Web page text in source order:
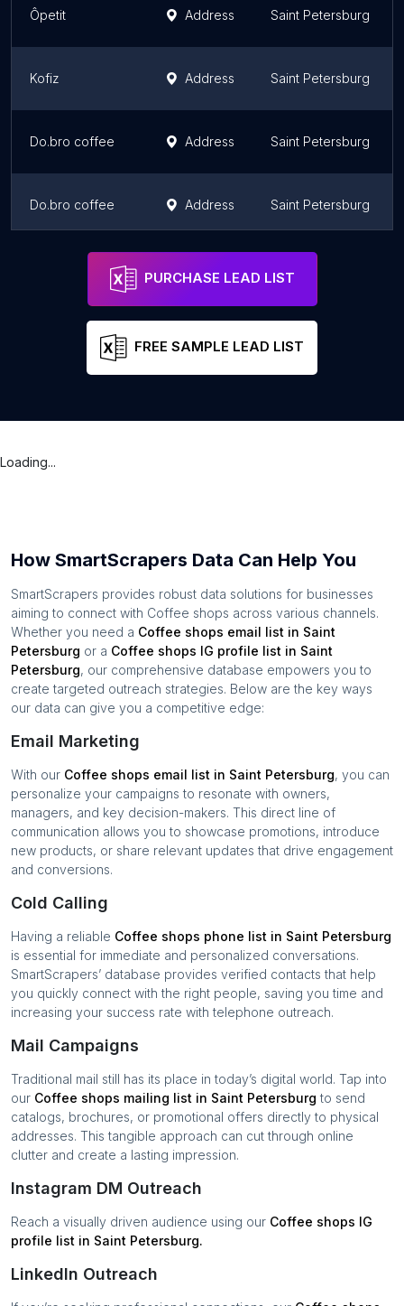
Ôpetit Address Saint Petersburg
Kofiz Address Saint Petersburg
Do.bro coffee Address Saint Petersburg
Do.bro coffee Address Saint Petersburg
Patisserie by Anna Krasovskaia
PURCHASE LEAD LIST
FREE SAMPLE LEAD LIST
Loading...
How SmartScrapers Data Can Help You
SmartScrapers provides robust data solutions for businesses
aiming to connect with Coffee shops across various channels.
Whether you need a Coffee shops email list in Saint
Petersburg or a Coffee shops IG profile list in Saint
Petersburg, our comprehensive database empowers you to
create targeted outreach strategies. Below are the key ways
our data can give you a competitive edge:
Email Marketing
With our Coffee shops email list in Saint Petersburg, you can
personalize your campaigns to resonate with owners,
managers, and key decision-makers. This direct line of
communication allows you to showcase promotions, introduce
new products, or share relevant updates that drive engagement
and conversions.
Cold Calling
Having a reliable Coffee shops phone list in Saint Petersburg
is essential for immediate and personalized conversations.
SmartScrapers’ database provides verified contacts that help
you quickly connect with the right people, saving you time and
increasing your success rate with telephone outreach.
Mail Campaigns
Traditional mail still has its place in today’s digital world. Tap into
our Coffee shops mailing list in Saint Petersburg to send
catalogs, brochures, or promotional offers directly to physical
addresses. This tangible approach can cut through online
clutter and create a lasting impression.
Instagram DM Outreach
Reach a visually driven audience using our Coffee shops IG
profile list in Saint Petersburg.
LinkedIn Outreach